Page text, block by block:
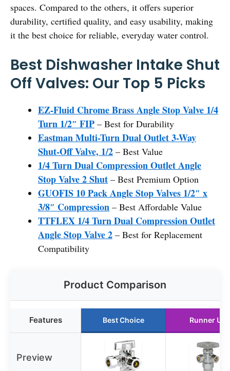
spaces. Compared to the others, it offers superior
durability, certified quality, and easy usability, making
it the best choice for reliable, everyday water control.
Best Dishwasher Intake Shut
Off Valves: Our Top 5 Picks
EZ-Fluid Chrome Brass Angle Stop Valve 1/4
Turn 1/2″ FIP – Best for Durability
Eastman Multi-Turn Dual Outlet 3-Way
Shut-Off Valve, 1/2 – Best Value
1/4 Turn Dual Compression Outlet Angle
Stop Valve 2 Shut – Best Premium Option
GUOFIS 10 Pack Angle Stop Valves 1/2″ x
3/8″ Compression – Best Affordable Value
TTFLEX 1/4 Turn Dual Compression Outlet
Angle Stop Valve 2 – Best for Replacement
Compatibility
Product Comparison
Features Best Choice Runner Up
Preview